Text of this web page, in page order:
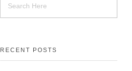
RECENT POSTS